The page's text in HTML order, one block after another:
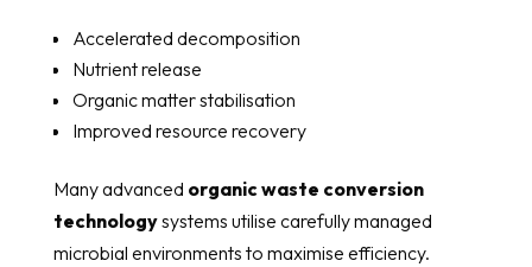
Accelerated decomposition
Nutrient release
Organic matter stabilisation
Improved resource recovery
Many advanced organic waste conversion
technologysystems utilise carefully managed
microbial environments to maximise efficiency.